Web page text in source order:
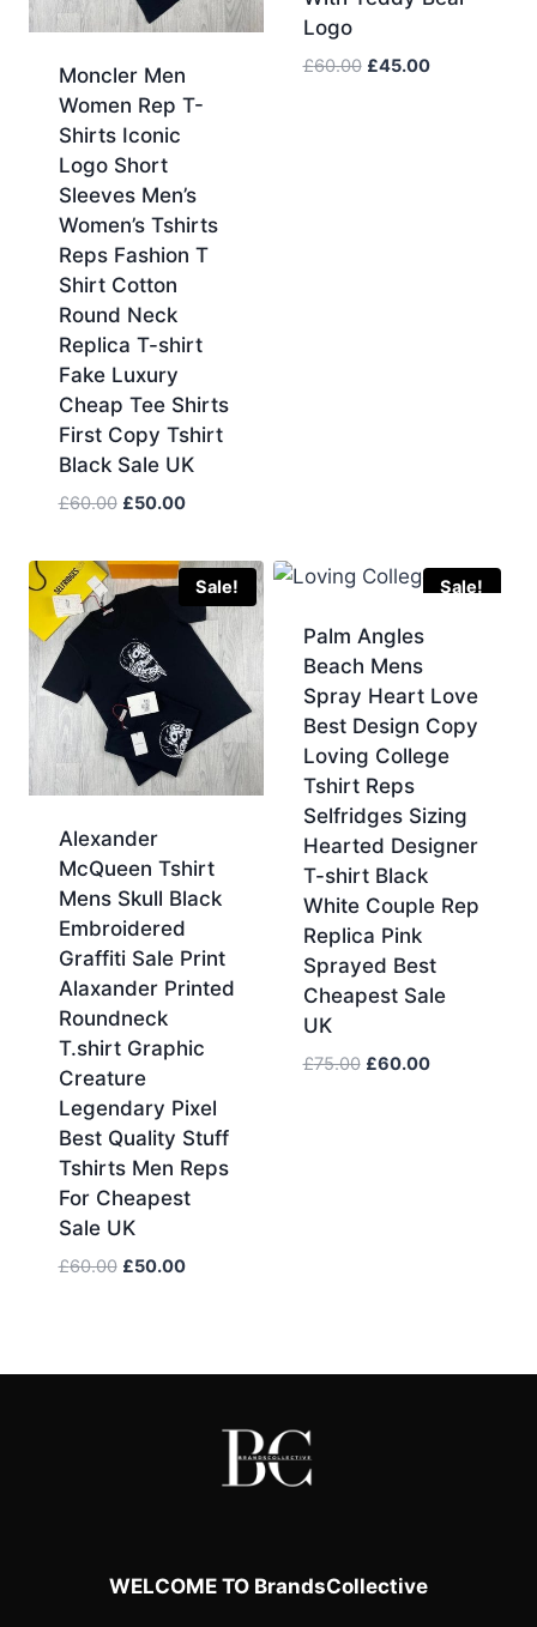
Moncler Men
Women Rep T-
Shirts Iconic
Logo Short
Sleeves Men’s
Women’s Tshirts
Reps Fashion T
Shirt Cotton
Round Neck
Replica T-shirt
Fake Luxury
Cheap Tee Shirts
First Copy Tshirt
Black Sale UK
£60.00 Original
was:
£60.00.
£50.00Current
is:
£50.00.
Logo
£60.00 Original
£45.00Current
Sale!
Alexander
McQueen Tshirt
Mens Skull Black
Embroidered
Graffiti Sale Print
Alaxander Printed
Roundneck
T.shirt Graphic
Creature
Legendary Pixel
Best Quality Stuff
Tshirts Men Reps
For Cheapest
Sale UK
£60.00 Original
£50.00Current
Sale!
Palm Angles
Beach Mens
Spray Heart Love
Best Design Copy
Loving College
Tshirt Reps
Selfridges Sizing
Hearted Designer
T-shirt Black
White Couple Rep
Replica Pink
Sprayed Best
Cheapest Sale
UK
£75.00 Original
£60.00Current
WELCOME TO BrandsCollective